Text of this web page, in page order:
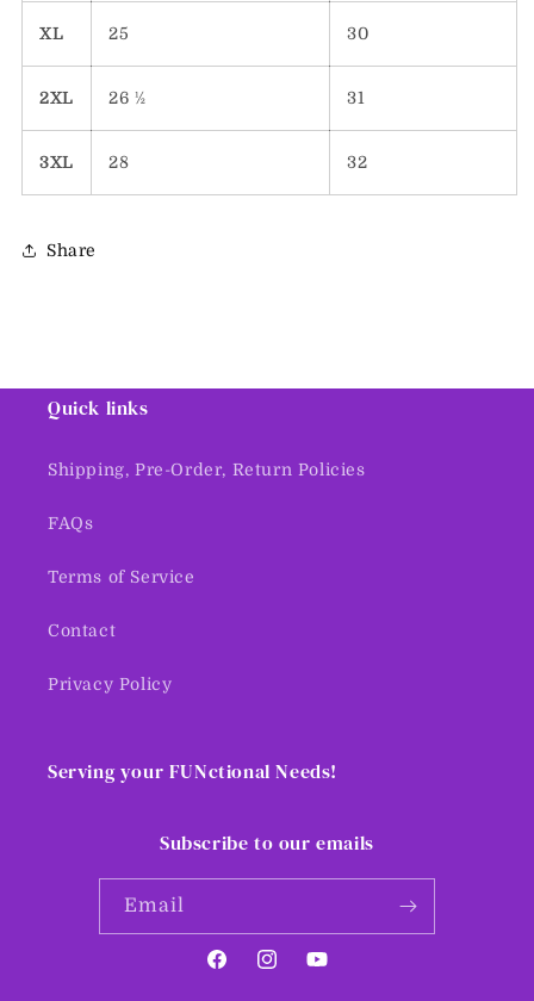
XL 25 30
2XL 26 ½ 31
3XL 28 32
Share
Quick links
Shipping, Pre-Order, Return Policies
FAQs
Terms of Service
Contact
Privacy Policy
Serving your FUNctional Needs!
Subscribe to our emails
Email
FacebookInstagramYouTube